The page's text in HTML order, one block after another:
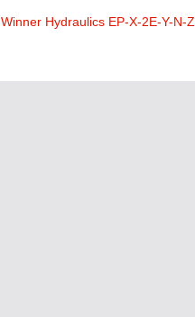
Winner Hydraulics EP-X-2E-Y-N-Z